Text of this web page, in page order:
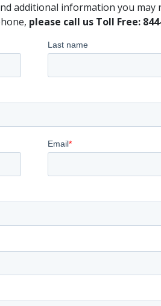
additional information you
please call us Toll Free: